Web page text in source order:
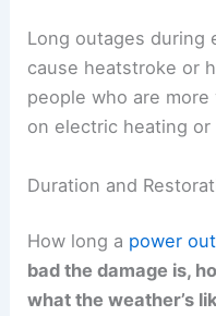
Long outages during
cause heatstroke or
people who are
on electric heating
Duration and
How long a power
bad the damage is,
what the weather’s